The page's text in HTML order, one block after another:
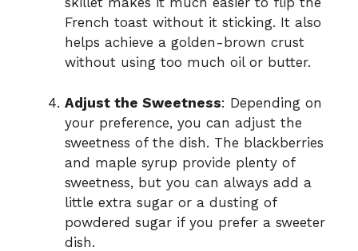
French toast without it sticking. It also
helps achieve a golden-brown crust
without using too much oil or butter.
Adjust the Sweetness: Depending on
your preference, you can adjust the
sweetness of the dish. The blackberries
and maple syrup provide plenty of
sweetness, but you can always add a
little extra sugar or a dusting of
powdered sugar if you prefer a sweeter
dish.